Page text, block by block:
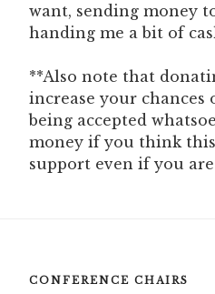
want, sending money
handing me a bit of
**Also note that
increase your
being accepted
money if you think
support even if you
CONFERENCE CHAIRS